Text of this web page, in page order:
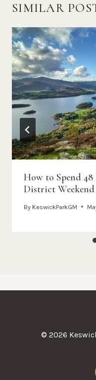
SIMILAR
How to Spend
District
By KeswickParkGM
© 2026